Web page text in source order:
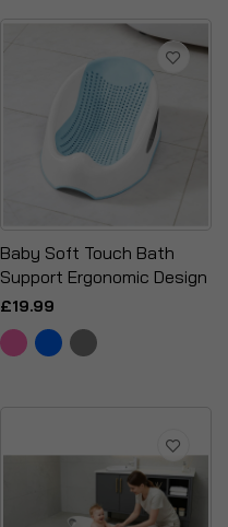
Baby Soft Touch Bath
Support Ergonomic Design
£19.99